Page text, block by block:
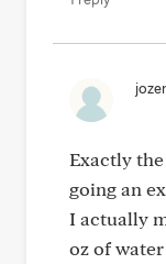
jozer
Exactly
going an
I actually
oz of